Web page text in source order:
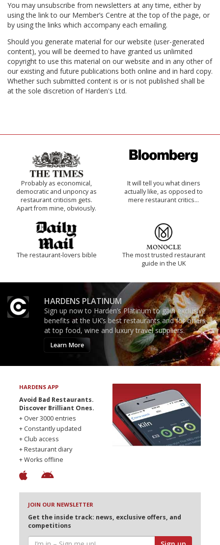
You may unsubscribe from newsletters at any time, either by
using the link to our Member’s Centre at the top of the page, or
by using the links which accompany each emailing.
Should you generate material for our website (user-generated
content), you will be deemed to have granted us unlimited
copyright to use this material on our website and in any other of
our existing and future publications both online and in hard copy.
Whether such submitted content is or is not published shall be
at the sole discretion of Harden's Ltd.
Probably as economical,
democratic and unponcy as
restaurant criticism gets.
Apart from mine, obviously.
It will tell you what diners
actually like, as opposed to
mere restaurant critics…
The restaurant-lovers bible
The most trusted restaurant
guide in the UK
HARDENS PLATINUM
Sign up now to Harden’s Platinum to gain exclusive
benefits at the UK’s best restaurants and for offers
at top food, wine and luxury travel suppliers.
Learn More
HARDENS APP
Avoid Bad Restaurants.
Discover Brilliant Ones.
+ Over 3000 entries
+ Constantly updated
+ Club access
+ Restaurant diary
+ Works offline
JOIN OUR NEWSLETTER
Get the inside track: news, exclusive offers, and
competitions